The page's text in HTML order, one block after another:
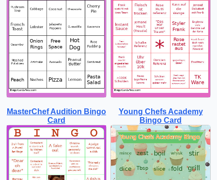
MasterChef Audition Bingo
Card
Young Chefs Academy
Bingo Card